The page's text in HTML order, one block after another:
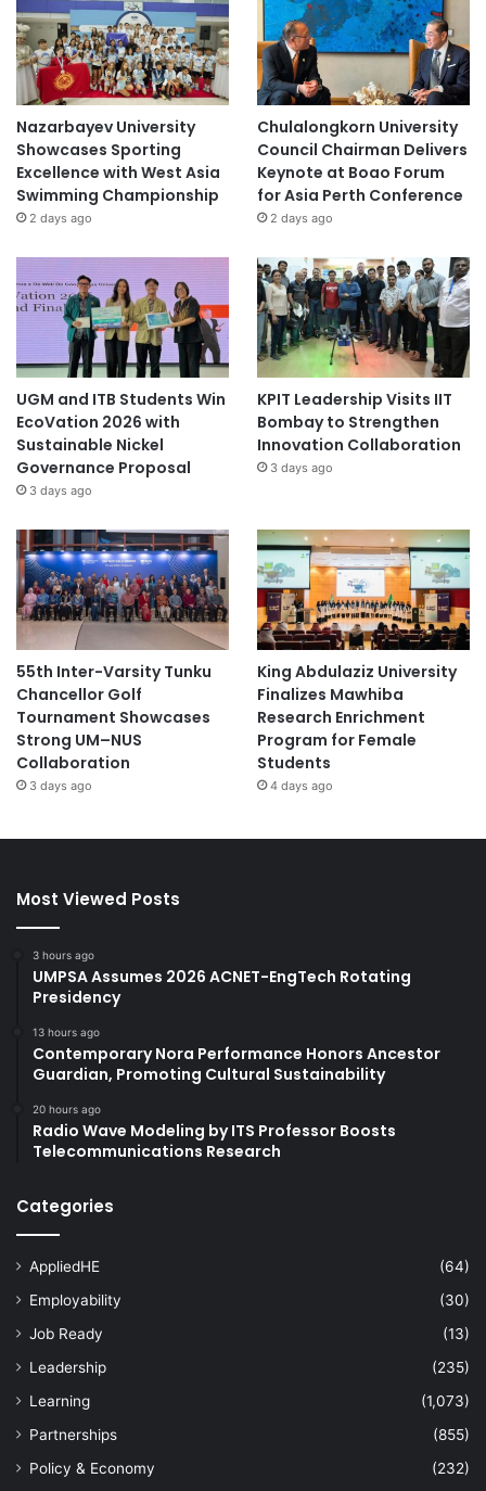
Nazarbayev University
Showcases Sporting
Excellence with West Asia
Swimming Championship
2 days ago
Chulalongkorn University
Council Chairman Delivers
Keynote at Boao Forum
for Asia Perth Conference
2 days ago
UGM and ITB Students Win
EcoVation 2026 with
Sustainable Nickel
Governance Proposal
3 days ago
KPIT Leadership Visits IIT
Bombay to Strengthen
Innovation Collaboration
3 days ago
55th Inter-Varsity Tunku
Chancellor Golf
Tournament Showcases
Strong UM–NUS
Collaboration
3 days ago
King Abdulaziz University
Finalizes Mawhiba
Research Enrichment
Program for Female
Students
4 days ago
Most Viewed Posts
3 hours ago
UMPSA Assumes 2026 ACNET-EngTech Rotating
Presidency
13 hours ago
Contemporary Nora Performance Honors Ancestor
Guardian, Promoting Cultural Sustainability
20 hours ago
Radio Wave Modeling by ITS Professor Boosts
Telecommunications Research
Categories
AppliedHE
(64)
Employability
(30)
Job Ready
(13)
Leadership
(235)
Learning
(1,073)
Partnerships
(855)
Policy & Economy
(232)